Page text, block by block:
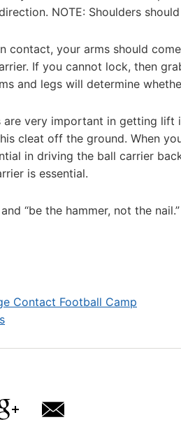
NOTE: Shoulders
contact, your arms should
If you cannot lock, then
and legs will determine
are very important in getting
cleat off the ground. When
in driving the ball carrier
is essential.
“be the hammer, not the nail.”
Contact Football Camp